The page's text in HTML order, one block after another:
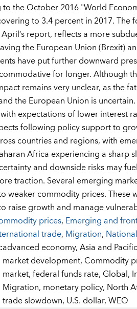
the October 2016 "World
to 3.4 percent in 2017.
report, reflects a more
the European Union (Brexit)
have put further downward
for longer. Although
remains very unclear, as the
the European Union is
expectations of lower interest
following policy support to
countries and regions, with
Africa experiencing a
and downside risks may
traction. Several emerging
weaker commodity prices.
raise growth and manage
prices, Emerging and
trade, Migration,
:advanced economy,Asia and
market development, Commodity
market,federal funds rate, Global,
Migration, monetary policy, North
trade slowdown, U.S. dollar,WEO